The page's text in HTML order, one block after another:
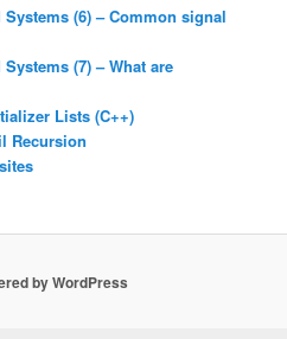
(6) – Common signal
(7) – What are
Lists (C++)
Recursion
by WordPress